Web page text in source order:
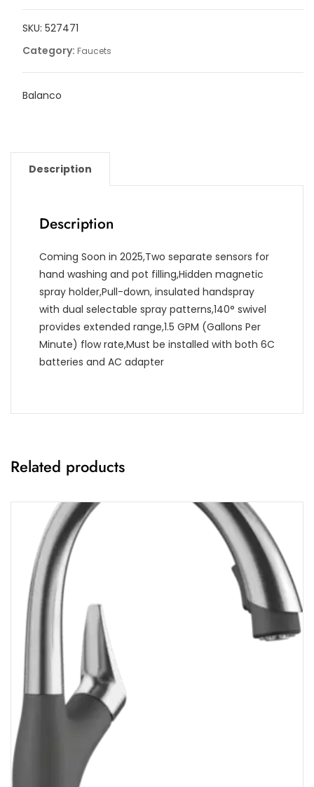
quantity
SKU: 527471
Category: Faucets
Balanco
Description
Description
Coming Soon in 2025,Two separate sensors for
hand washing and pot filling,Hidden magnetic
spray holder,Pull-down, insulated handspray
with dual selectable spray patterns,140° swivel
provides extended range,1.5 GPM (Gallons Per
Minute) flow rate,Must be installed with both 6C
batteries and AC adapter
Related products